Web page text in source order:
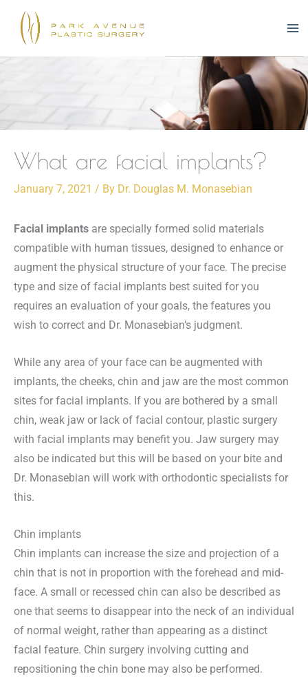
content
What are facial implants?
January 7, 2021 / By Dr. Douglas M. Monasebian
Facial implants are specially formed solid materials
compatible with human tissues, designed to enhance or
augment the physical structure of your face. The precise
type and size of facial implants best suited for you
requires an evaluation of your goals, the features you
wish to correct and Dr. Monasebian’s judgment.
While any area of your face can be augmented with
implants, the cheeks, chin and jaw are the most common
sites for facial implants. If you are bothered by a small
chin, weak jaw or lack of facial contour, plastic surgery
with facial implants may benefit you. Jaw surgery may
also be indicated but this will be based on your bite and
Dr. Monasebian will work with orthodontic specialists for
this.
Chin implants
Chin implants can increase the size and projection of a
chin that is not in proportion with the forehead and mid-
face. A small or recessed chin can also be described as
one that seems to disappear into the neck of an individual
of normal weight, rather than appearing as a distinct
facial feature. Chin surgery involving cutting and
repositioning the chin bone may also be performed.